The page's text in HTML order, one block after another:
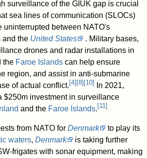
surveillance of the GIUK gap is crucial
sea lines of communication (SLOCs)
uninterrupted between NATO's
and the United States
. Military bases,
drones and radar installations in
the Faroe Islands can help ensure
region, and assist in anti-submarine
of actual conflict. [4] [8] [10]
In 2021,
$250m investment in surveillance
and the Faroe Islands. [11]
from NATO forDenmark
to play its
waters,Denmark
is taking further
frigates with sonar equipment, making